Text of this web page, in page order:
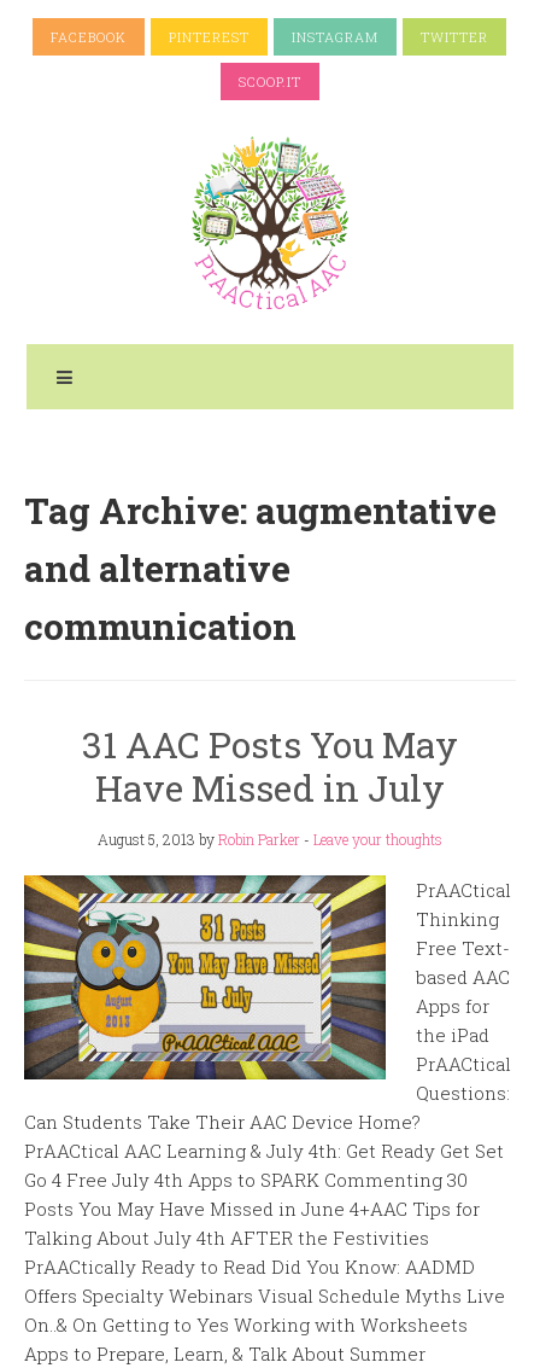
FACEBOOK PINTEREST INSTAGRAM TWITTER
SCOOP.IT
Tag Archive: augmentative
and alternative
communication
31 AAC Posts You May
Have Missed in July
August 5, 2013 byRobin Parker - Leave your thoughts
PrAACtical
Thinking
Free Text-
based AAC
Apps for
the iPad
PrAACtical
Questions:
Can Students Take Their AAC Device Home?
PrAACtical AAC Learning & July 4th: Get Ready Get Set
Go 4 Free July 4th Apps to SPARK Commenting 30
Posts You May Have Missed in June 4+AAC Tips for
Talking About July 4th AFTER the Festivities
PrAACtically Ready to Read Did You Know: AADMD
Offers Specialty Webinars Visual Schedule Myths Live
On..& On Getting to Yes Working with Worksheets
Apps to Prepare, Learn, & Talk About Summer